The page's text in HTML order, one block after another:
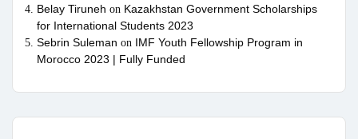
Belay Tiruneh on Kazakhstan Government Scholarships
for International Students 2023
Sebrin Suleman on IMF Youth Fellowship Program in
Morocco 2023 | Fully Funded